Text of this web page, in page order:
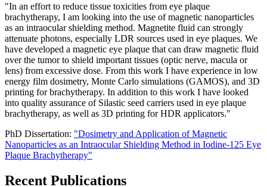
"In an effort to reduce tissue toxicities from eye plaque
brachytherapy, I am looking into the use of magnetic nanoparticles
as an intraocular shielding method. Magnetite fluid can strongly
attenuate photons, especially LDR sources used in eye plaques. We
have developed a magnetic eye plaque that can draw magnetic fluid
over the tumor to shield important tissues (optic nerve, macula or
lens) from excessive dose. From this work I have experience in low
energy film dosimetry, Monte Carlo simulations (GAMOS), and 3D
printing for brachytherapy. In addition to this work I have looked
into quality assurance of Silastic seed carriers used in eye plaque
brachytherapy, as well as 3D printing for HDR applicators."
PhD Dissertation: "Dosimetry and Application of Magnetic
Nanoparticles as an Intraocular Shielding Method in Iodine-125 Eye
Plaque Brachytherapy"
Recent Publications